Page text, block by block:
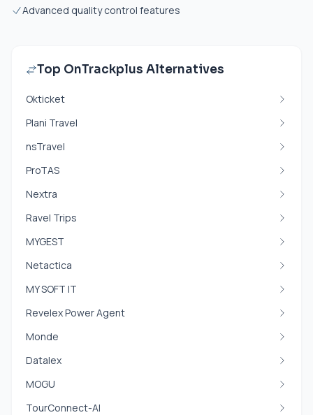
Advanced quality control features
Top OnTrackplus Alternatives
Okticket
Plani Travel
nsTravel
ProTAS
Nextra
Ravel Trips
MYGEST
Netactica
MY SOFT IT
Revelex Power Agent
Monde
Datalex
MOGU
TourConnect-AI